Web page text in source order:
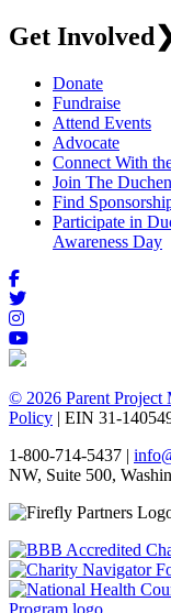
Get Involved
Donate
Fundraise
Attend Events
Advocate
Connect With
Join The
Find
Participate in
Awareness Day
© 2026 Parent Project
Policy | EIN 31-
1-800-714-5437 |
NW, Suite 500,